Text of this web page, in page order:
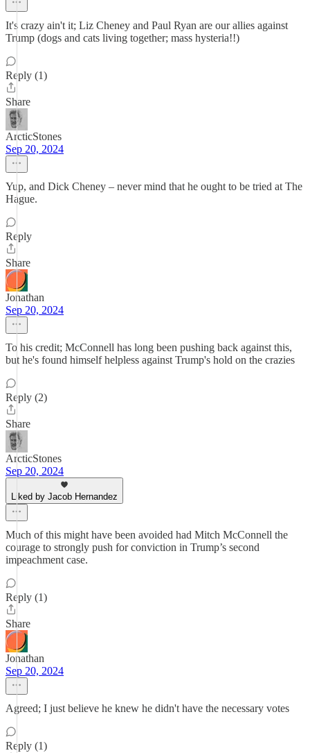
It's crazy ain't it; Liz Cheney and Paul Ryan are our allies against
Trump (dogs and cats living together; mass hysteria!!)
Reply (1)
Share
ArcticStones
Sep 20, 2024
Yup, and Dick Cheney – never mind that he ought to be tried at The
Hague.
Reply
Share
Jonathan
Sep 20, 2024
To his credit; McConnell has long been pushing back against this,
but he's found himself helpless against Trump's hold on the crazies
Reply (2)
Share
ArcticStones
Sep 20, 2024
Liked by Jacob Hernandez
Much of this might have been avoided had Mitch McConnell the
courage to strongly push for conviction in Trump’s second
impeachment case.
Reply (1)
Share
Jonathan
Sep 20, 2024
Agreed; I just believe he knew he didn't have the necessary votes
Reply (1)